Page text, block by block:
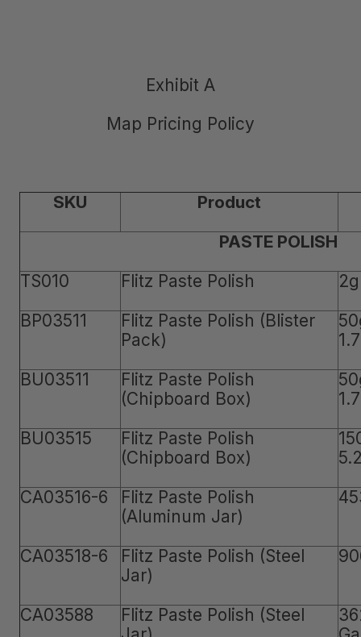
Exhibit A
Map Pricing Policy
SKU
Product
PASTE POLISH
TS010
Flitz Paste Polish
BP03511
Flitz Paste Polish (Blister
Pack)
BU03511
Flitz Paste Polish
(Chipboard Box)
BU03515
Flitz Paste Polish
(Chipboard Box)
CA03516-6
Flitz Paste Polish
(Aluminum Jar)
CA03518-6
Flitz Paste Polish (Steel
Jar)
CA03588
Flitz Paste Polish (Steel